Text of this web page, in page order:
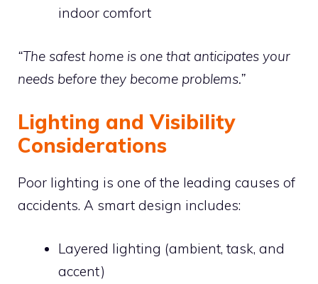
indoor comfort
“The safest home is one that anticipates your
needs before they become problems.”
Lighting and Visibility
Considerations
Poor lighting is one of the leading causes of
accidents. A smart design includes:
Layered lighting (ambient, task, and
accent)